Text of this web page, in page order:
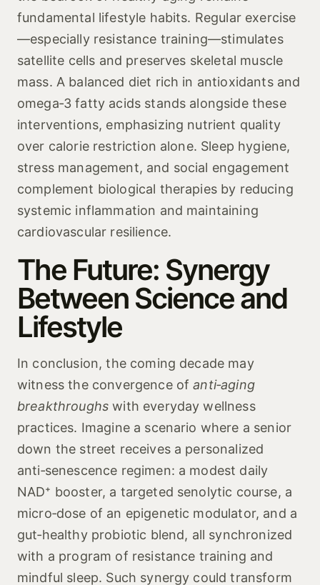
fundamental lifestyle habits. Regular exercise
—especially resistance training—stimulates
satellite cells and preserves skeletal muscle
mass. A balanced diet rich in antioxidants and
omega‑3 fatty acids stands alongside these
interventions, emphasizing nutrient quality
over calorie restriction alone. Sleep hygiene,
stress management, and social engagement
complement biological therapies by reducing
systemic inflammation and maintaining
cardiovascular resilience.
The Future: Synergy
Between Science and
Lifestyle
In conclusion, the coming decade may
witness the convergence ofanti‑aging
breakthroughs with everyday wellness
practices. Imagine a scenario where a senior
down the street receives a personalized
anti‑senescence regimen: a modest daily
NAD⁺ booster, a targeted senolytic course, a
micro‑dose of an epigenetic modulator, and a
gut‑healthy probiotic blend, all synchronized
with a program of resistance training and
mindful sleep. Such synergy could transform